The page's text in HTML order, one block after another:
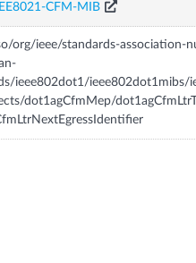
CFM-MIB
org/ieee/standards-association-
ieee802dot1/ieee802dot1mibs/
dot1agCfmMep/